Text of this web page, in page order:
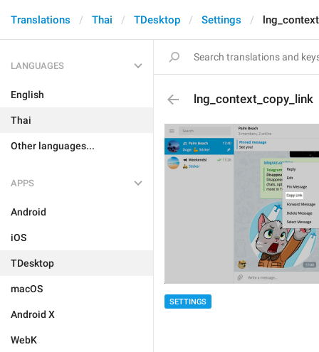
Translations Thai TDesktop Settings
LANGUAGES
English
Thai
Other languages...
APPS
Android
iOS
TDesktop
macOS
Android X
WebK
lng_context_copy_link
SETTINGS